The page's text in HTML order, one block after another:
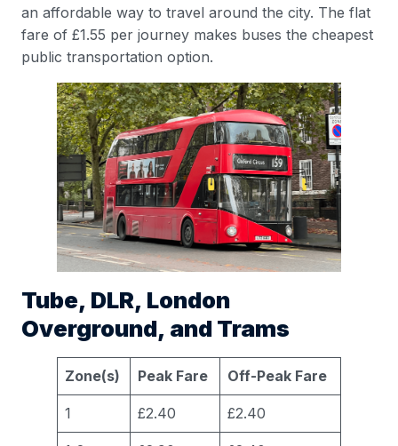
an affordable way to travel around the city. The flat
fare of £1.55 per journey makes buses the cheapest
public transportation option.
Tube, DLR, London
Overground, and Trams
Zone(s) Peak Fare Off-Peak Fare
1 £2.40 £2.40